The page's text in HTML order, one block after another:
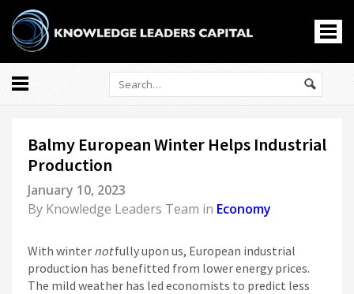
Markets
Economy
Portfolio Management
Casino En Ligne
홀덤사이트
Nouveau Casino En Ligne
Balmy European Winter Helps Industrial
Production
January 10, 2023
By Knowledge Leaders Team in Economy
With winter notfully upon us, European industrial
production has benefitted from lower energy prices.
The mild weather has led economists to predict less